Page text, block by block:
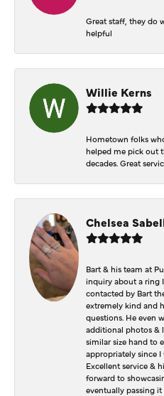
Great staff, they do
helpful
Willie Kerns
Hometown folks
helped me pick out
decades. Great
Chelsea
Bart & his team at
inquiry about a ring
contacted by Bart
extremely kind and
questions. He even
additional photos &
similar size hand to
appropriately since I
Excellent service &
forward to
eventually passing